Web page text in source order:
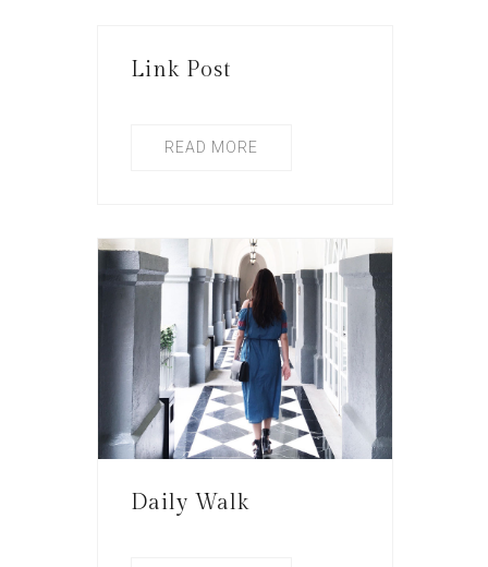
Link Post
READ MORE
Daily Walk